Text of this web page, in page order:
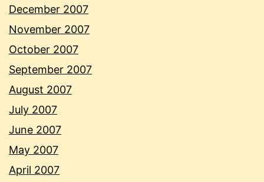
December 2007
November 2007
October 2007
September 2007
August 2007
July 2007
June 2007
May 2007
April 2007